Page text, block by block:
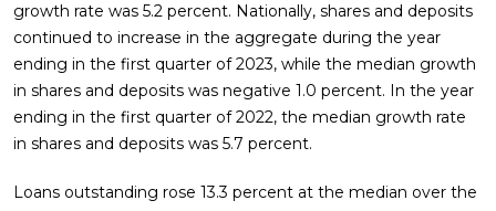
growth rate was 5.2 percent. Nationally, shares and deposits
continued to increase in the aggregate during the year
ending in the first quarter of 2023, while the median growth
in shares and deposits was negative 1.0 percent. In the year
ending in the first quarter of 2022, the median growth rate
in shares and deposits was 5.7 percent.
Loans outstanding rose 13.3 percent at the median over the